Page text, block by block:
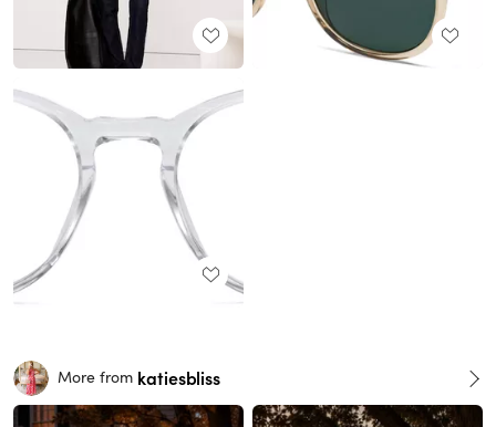
More from katiesbliss